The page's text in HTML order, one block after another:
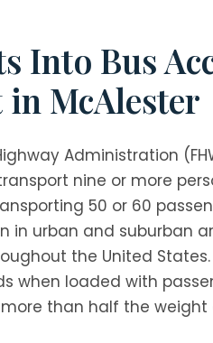
Into Bus
McAlester
Administration
nine or more
50 or 60
in urban and suburban
the United
when loaded with
than half the